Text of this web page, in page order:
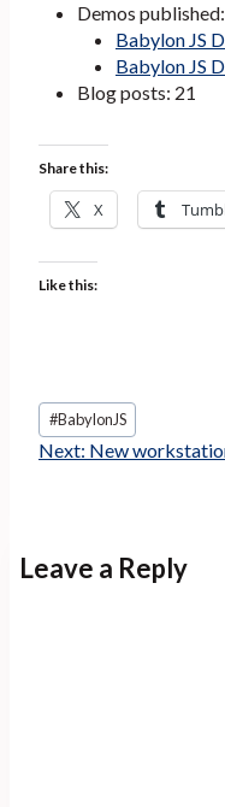
Demos
Babylon JS
Babylon JS
Blog posts: 21
Share this:
X
Like this:
Post
Tags:
#BabylonJS
Next: New
Leave a Reply